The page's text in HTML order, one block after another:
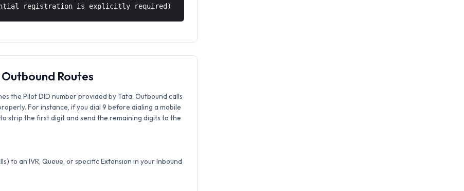
registration is explicitly required)
Routes
the Pilot DID number provided by Tata. Outbound calls
For instance, if you dial 9 before dialing a mobile
strip the first digit and send the remaining digits to the
to an IVR, Queue, or specific Extension in your Inbound